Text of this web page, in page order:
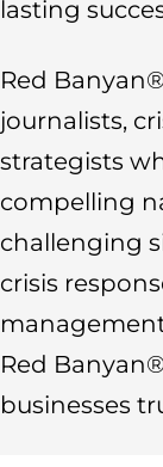
lasting
Red
journalists,
strategists
compelling
challenging
crisis
Red
businesses